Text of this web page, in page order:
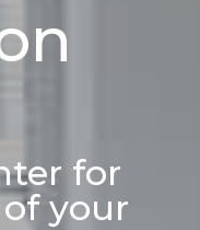
for
your